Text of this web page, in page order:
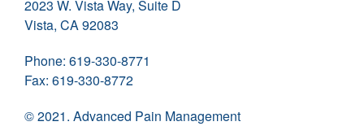
2023 W. Vista Way, Suite D
Vista, CA 92083
Phone: 619-330-8771
Fax: 619-330-8772
© 2021. Advanced Pain Management